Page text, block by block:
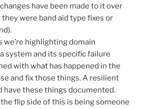
have been made to it over
were band aid type fixes or
we’re highlighting domain
system and its specific failure
with what has happened in the
and fix those things. A resilient
have these things documented.
the flip side of this is being someone